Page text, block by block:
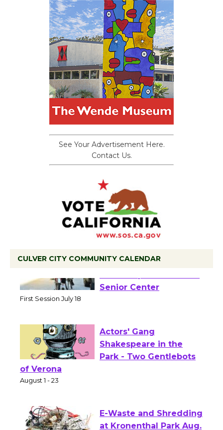
See Your Advertisement Here.
Contact Us.
CULVER CITY COMMUNITY CALENDAR
Tour de Culver City
Workshop to Launch at
Actors' Gang
Shakespeare in the
of Verona